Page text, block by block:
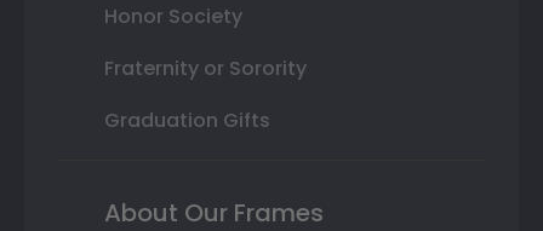
Honor Society
Fraternity or Sorority
Graduation Gifts
About Our Frames